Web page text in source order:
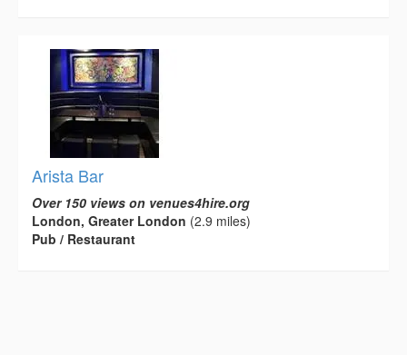
Arista Bar
Over 150 views on venues4hire.org
London, Greater London (2.9 miles)
Pub / Restaurant